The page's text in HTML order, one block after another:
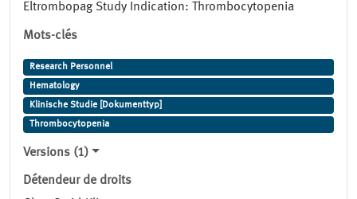
Eltrombopag Study Indication: Thrombocytopenia
Mots-clés
Research Personnel
Hematology
Klinische Studie [Dokumenttyp]
Thrombocytopenia
Versions (1)
Détendeur de droits